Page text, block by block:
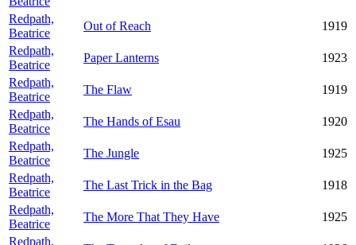
Redpath,
Beatrice
Out of Reach
1919
Redpath,
Beatrice
Paper Lanterns
1923
Redpath,
Beatrice
The Flaw
1919
Redpath,
Beatrice
The Hands of Esau
1920
Redpath,
Beatrice
The Jungle
1925
Redpath,
Beatrice
The Last Trick in the Bag
1918
Redpath,
Beatrice
The More That They Have
1925
Redpath,